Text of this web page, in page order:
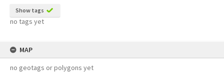
Show tags
no tags yet
MAP
no geotags or polygons yet